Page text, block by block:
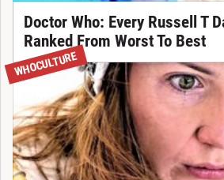
Doctor Who: Every Russell T
Ranked From Worst To Best
WHOCULTURE